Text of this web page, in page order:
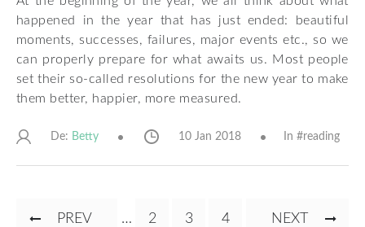
happened in the year that has just ended: beautiful
moments, successes, failures, major events etc., so we
can properly prepare for what awaits us. Most people
set their so-called resolutions for the new year to make
them better, happier, more measured.
De: Betty 10 Jan 2018 In #reading
Pagination
PREVIOUS
PREV … PAGE
2
CURRENT
3 PAGE
4
NEXT
NEXT